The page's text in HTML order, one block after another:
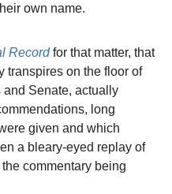
own name.
Recordfor that matter, that
transpires on the floor of
Senate, actually
long
given and which
a bleary-eyed replay of
commentary being